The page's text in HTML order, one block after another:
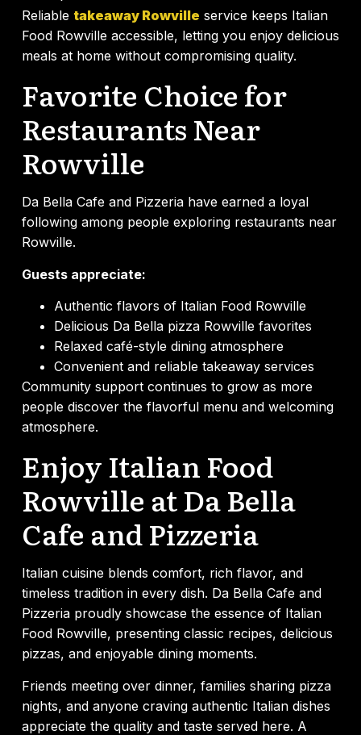
Reliable takeaway Rowville service keeps Italian
Food Rowville accessible, letting you enjoy delicious
meals at home without compromising quality.
Favorite Choice for
Restaurants Near
Rowville
Da Bella Cafe and Pizzeria have earned a loyal
following among people exploring restaurants near
Rowville.
Guests appreciate:
Authentic flavors of Italian Food Rowville
Delicious Da Bella pizza Rowville favorites
Relaxed café-style dining atmosphere
Convenient and reliable takeaway services
Community support continues to grow as more
people discover the flavorful menu and welcoming
atmosphere.
Enjoy Italian Food
Rowville at Da Bella
Cafe and Pizzeria
Italian cuisine blends comfort, rich flavor, and
timeless tradition in every dish. Da Bella Cafe and
Pizzeria proudly showcase the essence of Italian
Food Rowville, presenting classic recipes, delicious
pizzas, and enjoyable dining moments.
Friends meeting over dinner, families sharing pizza
nights, and anyone craving authentic Italian dishes
appreciate the quality and taste served here. A